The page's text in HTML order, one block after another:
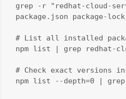
grep -r "redhat-cloud-
package.json package-
# List all installed
npm list | grep redhat-
# Check exact versions
npm list --depth=0 |